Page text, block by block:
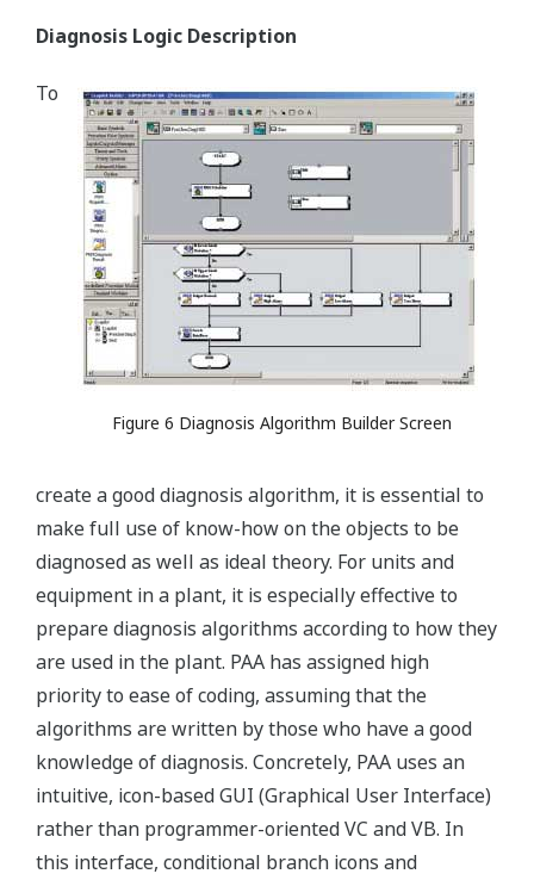
Diagnosis Logic Description
Figure 6 Diagnosis Algorithm Builder Screen
To
create a good diagnosis algorithm, it is essential to
make full use of know-how on the objects to be
diagnosed as well as ideal theory. For units and
equipment in a plant, it is especially effective to
prepare diagnosis algorithms according to how they
are used in the plant. PAA has assigned high
priority to ease of coding, assuming that the
algorithms are written by those who have a good
knowledge of diagnosis. Concretely, PAA uses an
intuitive, icon-based GUI (Graphical User Interface)
rather than programmer-oriented VC and VB. In
this interface, conditional branch icons and